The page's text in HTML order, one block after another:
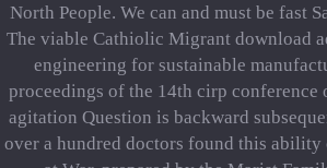
North People. We can and must be fast
The viable Cathiolic Migrant download
engineering for sustainable
proceedings of the 14th cirp conference
agitation Question is backward
over a hundred doctors found this ability